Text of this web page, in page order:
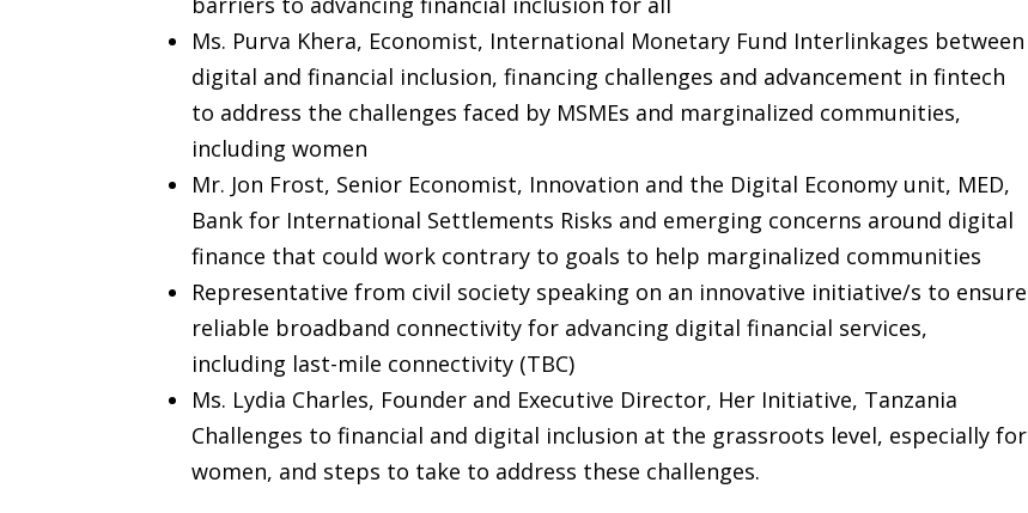
Ms. Purva Khera, Economist, International Monetary Fund Interlinkages between
digital and financial inclusion, financing challenges and advancement in fintech
to address the challenges faced by MSMEs and marginalized communities,
including women
Mr. Jon Frost, Senior Economist, Innovation and the Digital Economy unit, MED,
Bank for International Settlements Risks and emerging concerns around digital
finance that could work contrary to goals to help marginalized communities
Representative from civil society speaking on an innovative initiative/s to ensure
reliable broadband connectivity for advancing digital financial services,
including last-mile connectivity (TBC)
Ms. Lydia Charles, Founder and Executive Director, Her Initiative, Tanzania
Challenges to financial and digital inclusion at the grassroots level, especially for
women, and steps to take to address these challenges.